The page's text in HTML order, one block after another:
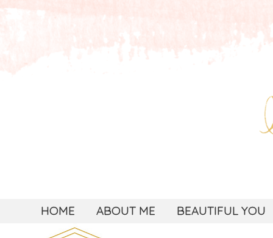
HOME ABOUT ME BEAUTIFUL YOU